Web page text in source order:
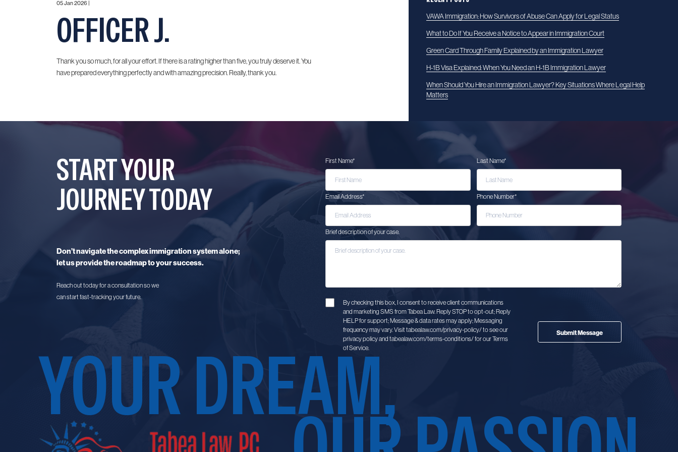
05 Jan 2026 |
OFFICER J.
Thank you so much, for all your effort. If there is a rating higher than five, you truly deserve it. You
have prepared everything perfectly and with amazing precision. Really, thank you.
VAWA Immigration: How Survivors of Abuse Can Apply for Legal Status
What to Do If You Receive a Notice to Appear in Immigration Court
Green Card Through Family Explained by an Immigration Lawyer
H-1B Visa Explained: When You Need an H-1B Immigration Lawyer
When Should You Hire an Immigration Lawyer? Key Situations Where Legal Help
Matters
START YOUR
JOURNEY TODAY
Don’t navigate the complex immigration system alone;
let us provide the roadmap to your success.
Reach out today for a consultation so we
can start fast-tracking your future.
First Name* Last Name*
Email Address* Phone Number*
Brief description of your case.
By checking this box, I consent to receive client communications
and marketing SMS from Tabea Law. Reply STOP to opt-out; Reply
HELP for support; Message & data rates may apply; Messaging
frequency may vary. Visit tabealaw.com/privacy-policy/ to see our
privacy policy and tabealaw.com/terms-conditions/ for our Terms
of Service.
YOUR DREAM,